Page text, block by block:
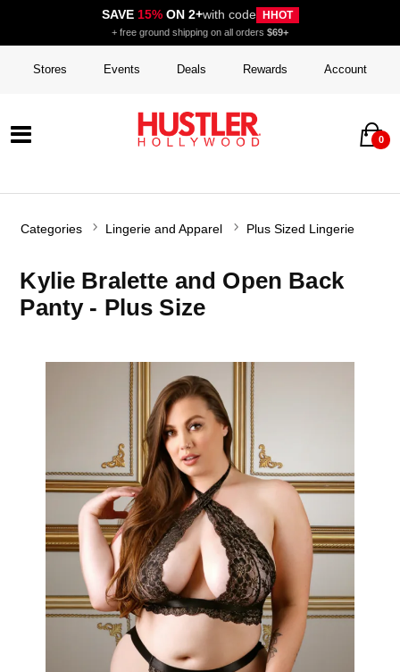
SAVE 15%ON 2+with code HHOT
+ free ground shipping on all orders $69+
Stores Events Deals Rewards Account
0
Categories Lingerie and Apparel Plus Sized Lingerie
Kylie Bralette and Open Back
Panty - Plus Size